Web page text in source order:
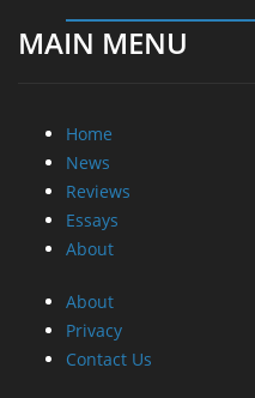
MAIN MENU
Home
News
Reviews
Essays
About
About
Privacy
Contact Us